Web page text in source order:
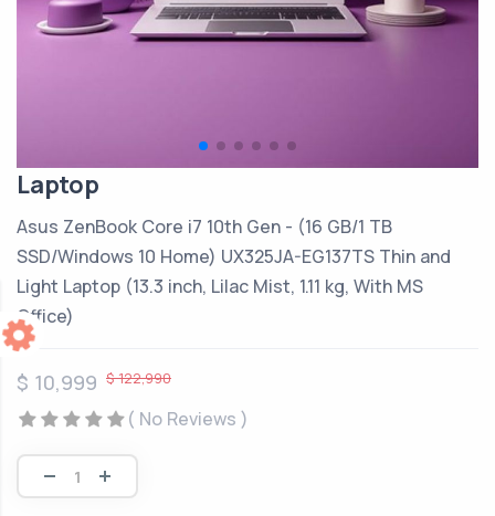
Laptop
Asus ZenBook Core i7 10th Gen - (16 GB/1 TB
SSD/Windows 10 Home) UX325JA-EG137TS Thin and
Light Laptop (13.3 inch, Lilac Mist, 1.11 kg, With MS
Office)
$ 10,999 $ 122,990
( No Reviews )